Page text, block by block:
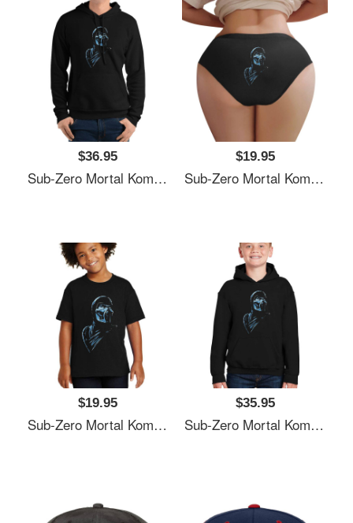
$36.95
Sub-Zero Mortal Kombat Fan Art Unisex Polo Jersey Sport Shirts
$19.95
Sub-Zero Mortal Kombat Fan Art Unisex Polo Jersey Sport Shirts
$19.95
Sub-Zero Mortal Kombat Fan Art Unisex Polo Jersey Sport Shirts
$35.95
Sub-Zero Mortal Kombat Fan Art Unisex Polo Jersey Sport Shirts